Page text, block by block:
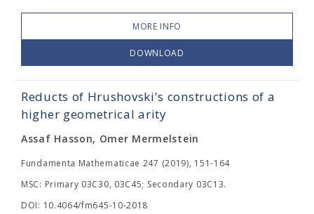
MORE INFO
DOWNLOAD
Reducts of Hrushovski's constructions of a
higher geometrical arity
Assaf Hasson, Omer Mermelstein
Fundamenta Mathematicae 247 (2019), 151-164
MSC: Primary 03C30, 03C45; Secondary 03C13.
DOI: 10.4064/fm645-10-2018